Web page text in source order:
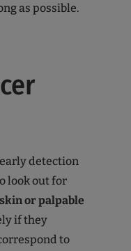
as possible.
detection
look out for
or palpable
if they
to